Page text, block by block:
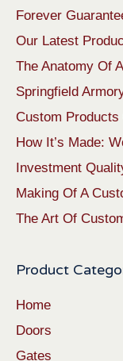
Forever
Our Latest
The Anatomy Of
Springfield
Custom Products
How It’s Made:
Investment
Making Of A
The Art Of
Product
Home
Doors
Gates